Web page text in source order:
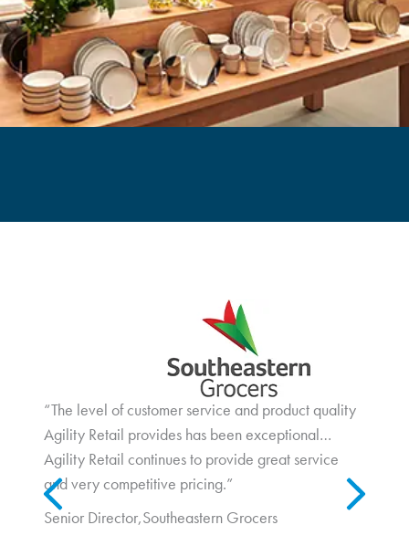
Wayfair Case Study
In a post-Covid retail environment, foot traffic is increasing, and
consumers are seeking out new and interesting shopping
experiences...
“The level of customer service and product quality
Agility Retail provides has been exceptional…
Agility Retail continues to provide great service
and very competitive pricing.”
Senior Director,Southeastern Grocers
Previous Next